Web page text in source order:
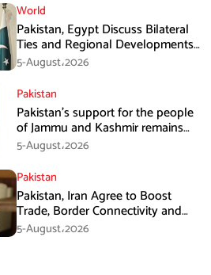
World
Pakistan, Egypt Discuss Bilateral
Ties and Regional Developments
in Amman
5-August،2026
Pakistan
Pakistan’s support for the people
of Jammu and Kashmir remains
unwavering and unconditional:
Tipu Usman
5-August،2026
Pakistan
Pakistan, Iran Agree to Boost
Trade, Border Connectivity and
Mining Cooperation
5-August،2026